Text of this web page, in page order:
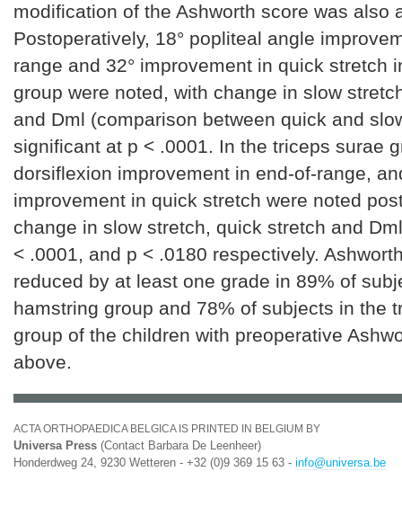
modification of the Ashworth score was also
Postoperatively, 18° popliteal angle
range and 32° improvement in quick stretch
group were noted, with change in slow
and Dml (comparison between quick and
significant at p < .0001. In the triceps surae
dorsiflexion improvement in end-of-range,
improvement in quick stretch were noted
change in slow stretch, quick stretch and
< .0001, and p < .0180 respectively.
reduced by at least one grade in 89% of
hamstring group and 78% of subjects in the
group of the children with preoperative
above.
ACTA ORTHOPAEDICA BELGICA IS PRINTED IN BELGIUM BY
Universa Press (Contact Barbara De Leenheer)
Honderdweg 24, 9230 Wetteren - +32 (0)9 369 15 63 - info@universa.be